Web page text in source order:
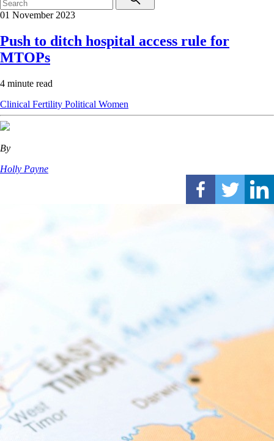
01 November 2023
Push to ditch hospital access rule for
MTOPs
4 minute read
Clinical Fertility Political Women
By
Holly Payne